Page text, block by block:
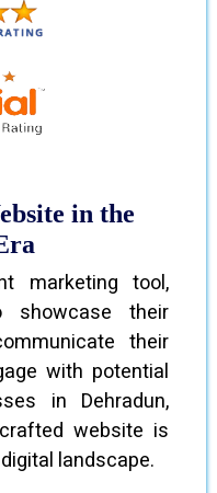
in the
marketing tool,
showcase their
their
with potential
in Dehradun,
website is
landscape.